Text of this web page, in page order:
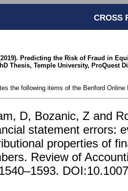
CROSS
Predicting the Risk of Fraud in
Thesis, Temple University, ProQuest
the following items of the Benford Online
D, Bozanic, Z and
statement errors:
properties of
Review of